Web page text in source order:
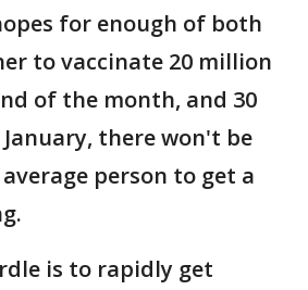
for enough of both
to vaccinate 20 million
of the month, and 30
there won't be
person to get a
is to rapidly get